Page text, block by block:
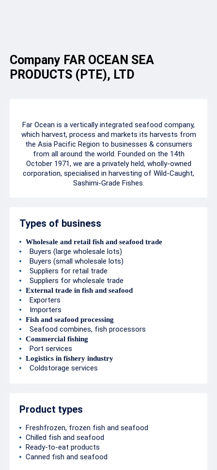
Company FAR OCEAN SEA
PRODUCTS (PTE), LTD
Far Ocean is a vertically integrated seafood company,
which harvest, process and markets its harvests from
the Asia Pacific Region to businesses & consumers
from all around the world. Founded on the 14th
October 1971, we are a privately held, wholly-owned
corporation, specialised in harvesting of Wild-Caught,
Sashimi-Grade Fishes.
Types of business
Wholesale and retail fish and seafood trade
Buyers (large wholesale lots)
Buyers (small wholesale lots)
Suppliers for retail trade
Suppliers for wholesale trade
External trade in fish and seafood
Exporters
Importers
Fish and seafood processing
Seafood combines, fish processors
Commercial fishing
Port services
Logistics in fishery industry
Coldstorage services
Product types
Freshfrozen, frozen fish and seafood
Chilled fish and seafood
Ready-to-eat products
Canned fish and seafood